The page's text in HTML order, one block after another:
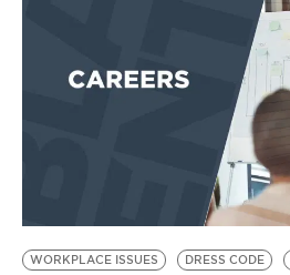
EVENTS
BE EXTRAS
WORKPLACE ISSUES DRESS CODE